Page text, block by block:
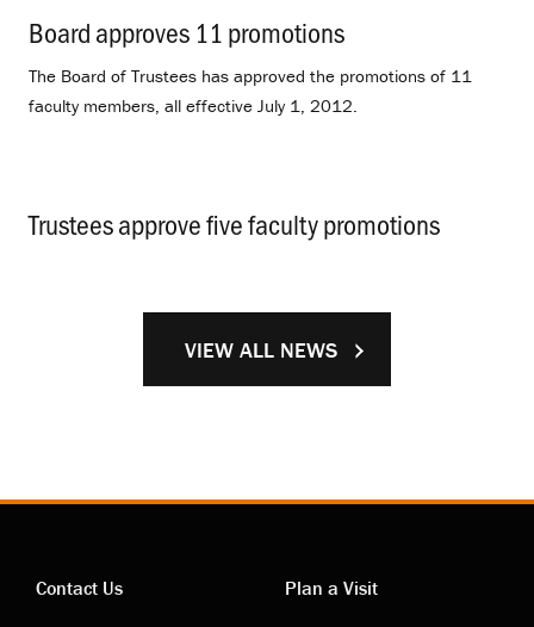
Board approves 11 promotions
The Board of Trustees has approved the promotions of 11
faculty members, all effective July 1, 2012.
Trustees approve five faculty promotions
VIEW ALL NEWS
Contact Us
Plan a Visit